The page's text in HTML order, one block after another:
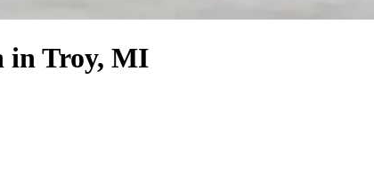
in Troy, MI